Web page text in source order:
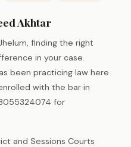
Akhtar
finding the right
in your case.
been practicing law here
with the bar in
for
and Sessions Courts